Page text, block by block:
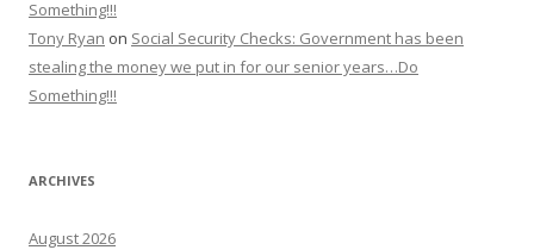
Something!!!
Tony Ryan on Social Security Checks: Government has been
stealing the money we put in for our senior years…Do
Something!!!
ARCHIVES
August 2026